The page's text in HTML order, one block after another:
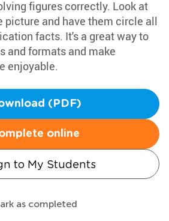
figures correctly. Look at
picture and have them circle all
facts. It's a great way to
and formats and make
enjoyable.
(PDF)
online
to My Students
as completed